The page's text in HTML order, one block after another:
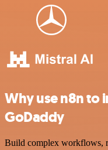
Why use n8n to
GoDaddy
Build complex workflows,